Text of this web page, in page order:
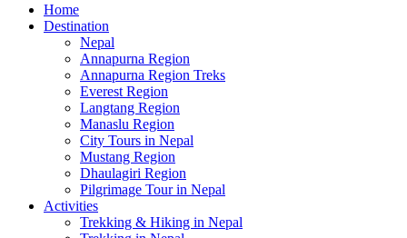
Home
Destination
Nepal
Annapurna Region
Annapurna Region Treks
Everest Region
Langtang Region
Manaslu Region
City Tours in Nepal
Mustang Region
Dhaulagiri Region
Pilgrimage Tour in Nepal
Activities
Trekking & Hiking in Nepal